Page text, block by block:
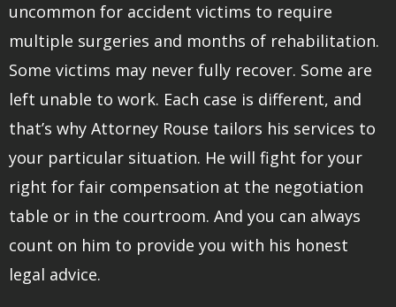
uncommon for accident victims to require
multiple surgeries and months of rehabilitation.
Some victims may never fully recover. Some are
left unable to work. Each case is different, and
that’s why Attorney Rouse tailors his services to
your particular situation. He will fight for your
right for fair compensation at the negotiation
table or in the courtroom. And you can always
count on him to provide you with his honest
legal advice.